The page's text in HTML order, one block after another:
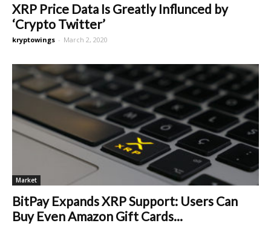
XRP Price Data Is Greatly Influnced by
‘Crypto Twitter’
kryptowings - March 2, 2020
Market
BitPay Expands XRP Support: Users Can
Buy Even Amazon Gift Cards...